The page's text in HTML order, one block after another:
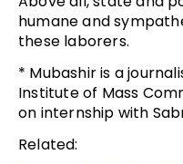
humane and
these laborers.
* Mubashir is a
Institute of Mass
on internship with
Related: